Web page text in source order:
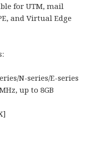
for UTM, mail
and Virtual Edge
N-series/E-series
up to 8GB